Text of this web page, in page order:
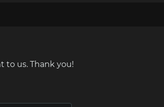
to us. Thank you!